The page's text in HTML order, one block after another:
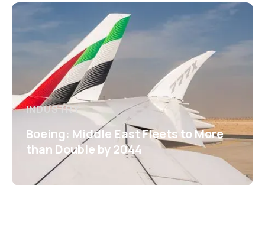
INDUSTRY
Boeing: Middle East Fleets to More
than Double by 2044